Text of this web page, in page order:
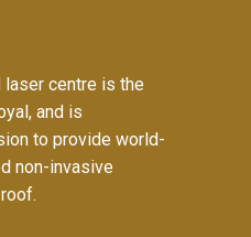
laser centre is the
and is
to provide world-
non-invasive